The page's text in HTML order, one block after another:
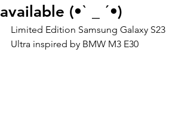
available (•ˋ _ ˊ•)
Limited Edition Samsung Galaxy S23
Ultra inspired by BMW M3 E30